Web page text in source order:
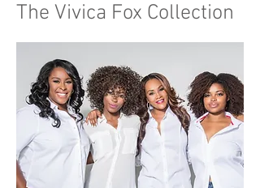
The Vivica Fox Collection